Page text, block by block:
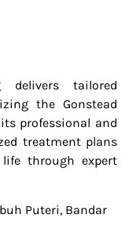
delivers tailored
the Gonstead
professional and
treatment plans
through expert
Puteri, Bandar